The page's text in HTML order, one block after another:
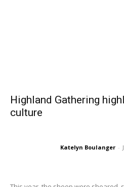
Highland Gathering
culture
Katelyn Boulanger -